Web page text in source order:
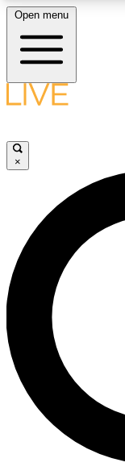
LIVE
LIVE
Unlimited access
interviews, all ad-
No ads,
Open menu
×